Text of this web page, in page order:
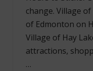
change. Village
of Edmonton on
Village of Hay
attractions,
…